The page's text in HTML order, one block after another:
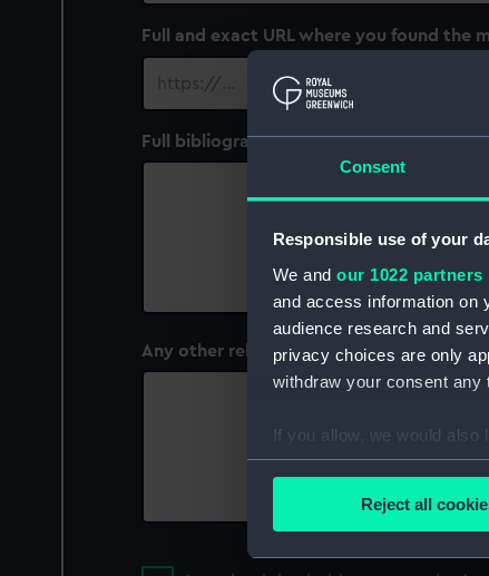
Consent
Responsible use of your
We and our 1022 partners
and access information on
audience research and
privacy choices are only
withdraw your consent
If you allow, we would also
Collect information
Find out more about how
Reject all
Full and exact URL where you found the
Full bibliographic (or other) details of
Any other relevant information